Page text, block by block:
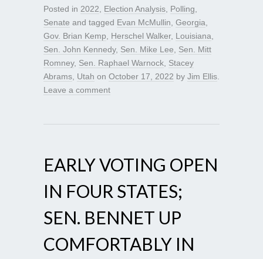
Posted in 2022 Election Analysis Polling
Senate and tagged Evan McMullin Georgia
Gov. Brian Kemp
Herschel Walker, Louisiana
Sen. John Kennedy, Sen. Mike Lee
Sen. Mitt
Romney, Sen. Raphael Warnock Stacey
Abrams Utah on October 17, 2022 by Jim Ellis
Leave a comment
EARLY VOTING OPEN
IN FOUR STATES;
SEN. BENNET UP
COMFORTABLY IN